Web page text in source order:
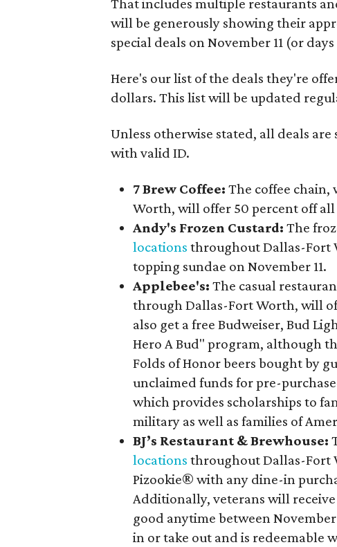
will be generously showing their
special deals on November 11 (or
Here's our list of the deals they're
dollars. This list will be updated
Unless otherwise stated, all deals
with valid ID.
7 Brew Coffee: The coffee chain,
Worth, will offer 50 percent off all
Andy's Frozen Custard: The
locations throughout Dallas-Fort
topping sundae on November 11.
Applebee's: The casual
through Dallas-Fort Worth, will
also get a free Budweiser, Bud
Hero A Bud" program, although
Folds of Honor beers bought by
unclaimed funds for pre-
which provides scholarships to
military as well as families of
BJ’s Restaurant & Brewhouse:
locations throughout Dallas-Fort
Pizookie® with any dine-in
Additionally, veterans will
good anytime between
in or take out and is redeemable